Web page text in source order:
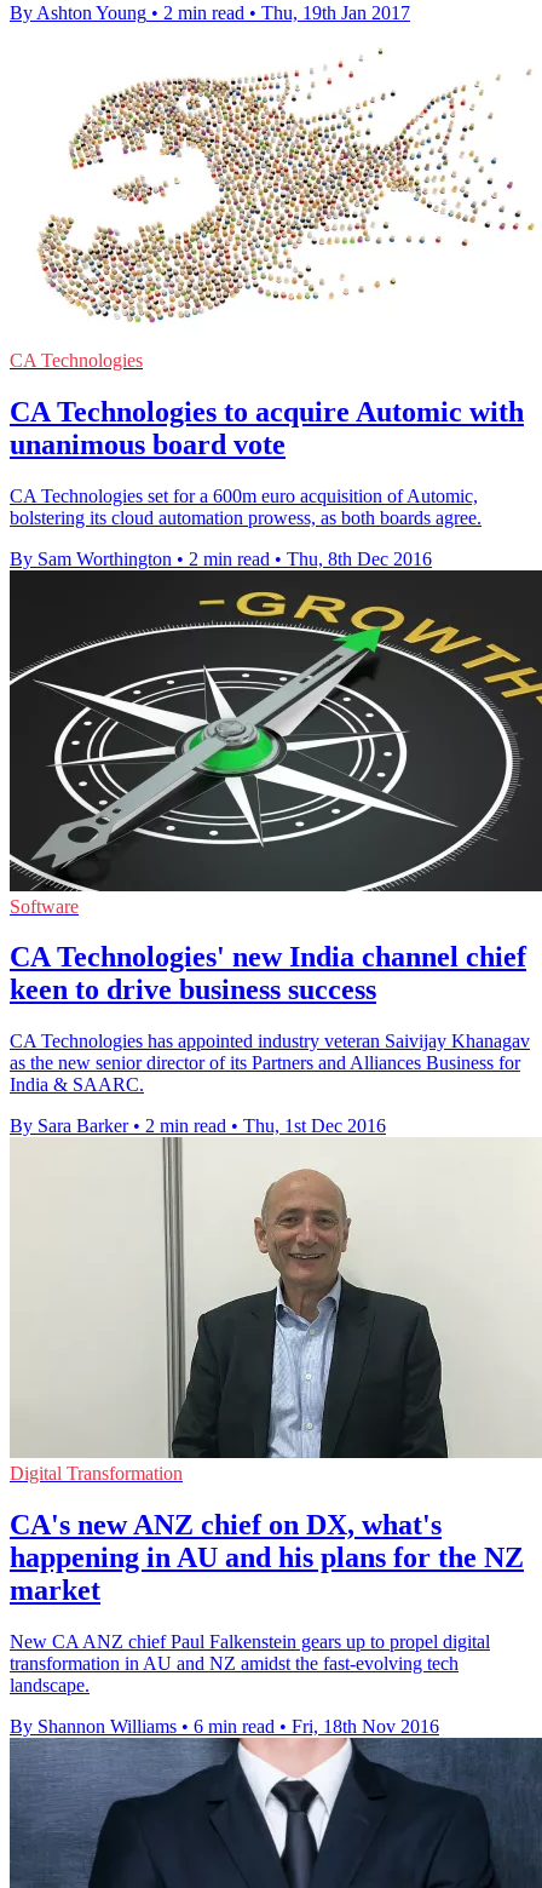
By Ashton Young • 2 min read • Thu, 19th Jan 2017
CA Technologies
CA Technologies to acquire Automic with
unanimous board vote
CA Technologies set for a 600m euro acquisition of Automic,
bolstering its cloud automation prowess, as both boards agree.
By Sam Worthington • 2 min read • Thu, 8th Dec 2016
Software
CA Technologies' new India channel chief
keen to drive business success
CA Technologies has appointed industry veteran Saivijay Khanagav
as the new senior director of its Partners and Alliances Business for
India & SAARC.
By Sara Barker • 2 min read • Thu, 1st Dec 2016
Digital Transformation
CA's new ANZ chief on DX, what's
happening in AU and his plans for the NZ
market
New CA ANZ chief Paul Falkenstein gears up to propel digital
transformation in AU and NZ amidst the fast-evolving tech
landscape.
By Shannon Williams • 6 min read • Fri, 18th Nov 2016